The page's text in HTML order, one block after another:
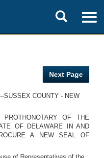
Toggle
search
Next Page
SUSSEX COUNTY - NEW
OF THE
OF DELAWARE IN AND
A NEW SEAL OF